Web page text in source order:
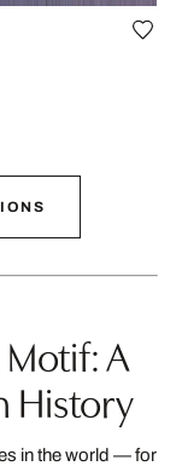
A
History
in the world — for